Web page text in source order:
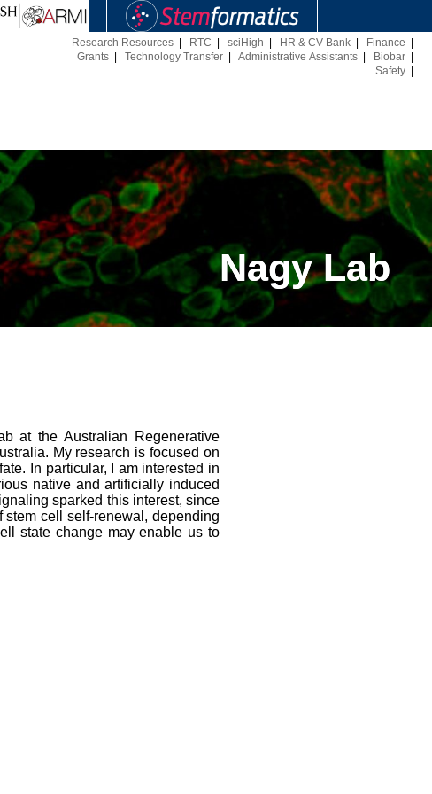
Research Resources RTC sciHigh HR & CV Bank Finance
Grants
Technology Transfer Administrative Assistants Biobar
Safety
Nagy Lab
at the Australian Regenerative
My research is focused on
In particular, I am interested in
native and artificially induced
sparked this interest, since
cell self-renewal, depending
state change may enable us to